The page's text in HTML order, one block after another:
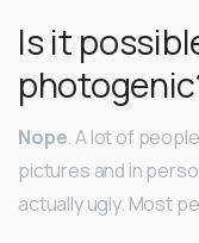
Is it
Nope. A lot of
pictures and in
actually ugly. Most